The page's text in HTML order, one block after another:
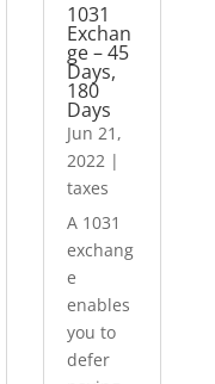
1031
Exchan
ge – 45
Days,
180
Days
Jun 21,
2022|
taxes
A 1031
exchang
e
enables
you to
defer